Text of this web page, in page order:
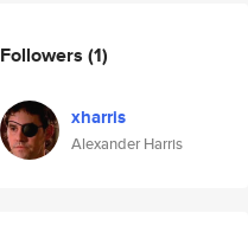
Followers (1)
xharris
Alexander Harris